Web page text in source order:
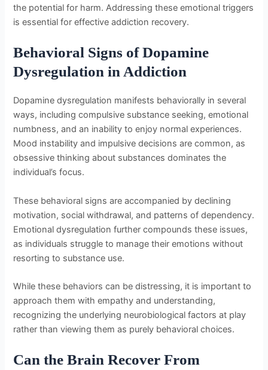
the potential for harm. Addressing these emotional triggers
is essential for effective addiction recovery.
Behavioral Signs of Dopamine
Dysregulation in Addiction
Dopamine dysregulation manifests behaviorally in several
ways, including compulsive substance seeking, emotional
numbness, and an inability to enjoy normal experiences.
Mood instability and impulsive decisions are common, as
obsessive thinking about substances dominates the
individual’s focus.
These behavioral signs are accompanied by declining
motivation, social withdrawal, and patterns of dependency.
Emotional dysregulation further compounds these issues,
as individuals struggle to manage their emotions without
resorting to substance use.
While these behaviors can be distressing, it is important to
approach them with empathy and understanding,
recognizing the underlying neurobiological factors at play
rather than viewing them as purely behavioral choices.
Can the Brain Recover From